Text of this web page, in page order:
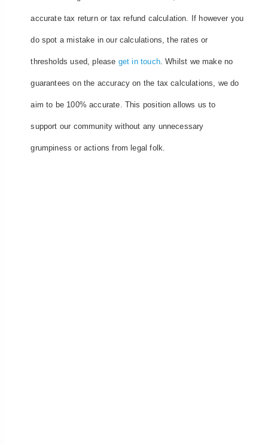
accurate tax return or tax refund calculation. If however you
do spot a mistake in our calculations, the rates or
thresholds used, please get in touch. Whilst we make no
guarantees on the accuracy on the tax calculations, we do
aim to be 100% accurate. This position allows us to
support our community without any unnecessary
grumpiness or actions from legal folk.